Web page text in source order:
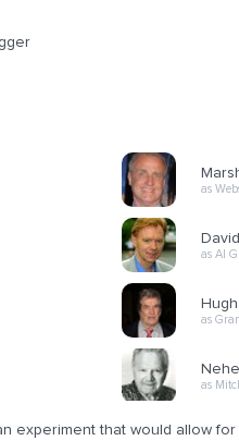
as
as Al
as
as
experiment that would allow